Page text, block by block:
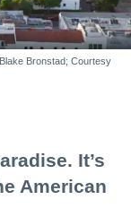
Bronstad; Courtesy
It’s
American